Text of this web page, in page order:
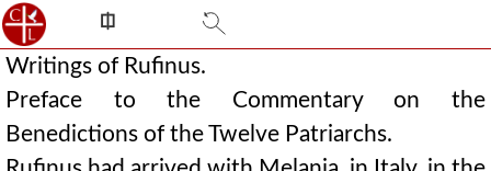
⎅
Writings of Rufinus.
Preface to the Commentary on the
Benedictions of the Twelve Patriarchs.